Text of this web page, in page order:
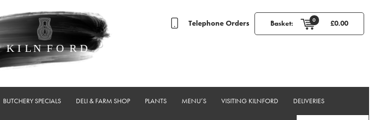
Basket: 0 £0.00
Telephone Orders
BUTCHERY SPECIALS DELI & FARM SHOP PLANTS MENU’S VISITING KILNFORD DELIVERIES